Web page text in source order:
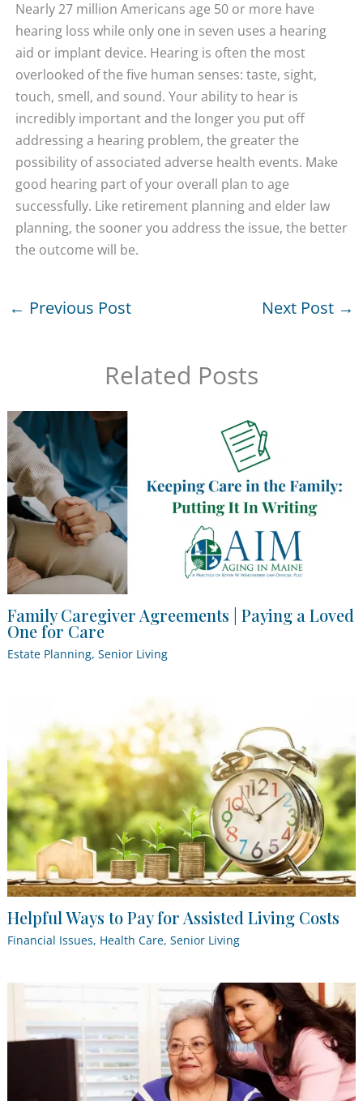
Nearly 27 million Americans age 50 or more have
hearing loss while only one in seven uses a hearing
aid or implant device. Hearing is often the most
overlooked of the five human senses: taste, sight,
touch, smell, and sound. Your ability to hear is
incredibly important and the longer you put off
addressing a hearing problem, the greater the
possibility of associated adverse health events. Make
good hearing part of your overall plan to age
successfully. Like retirement planning and elder law
planning, the sooner you address the issue, the better
the outcome will be.
← Previous Post Next Post →
Related Posts
Family Caregiver Agreements | Paying a Loved
One for Care
Estate Planning, Senior Living
Helpful Ways to Pay for Assisted Living Costs
Financial Issues, Health Care, Senior Living